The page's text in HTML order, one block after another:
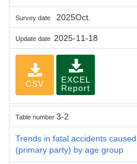
Survey date 2025Oct.
Update date 2025-11-18
CSV
EXCEL
Report
Table number 3-2
Trends in fatal accidents
(primary party) by age group